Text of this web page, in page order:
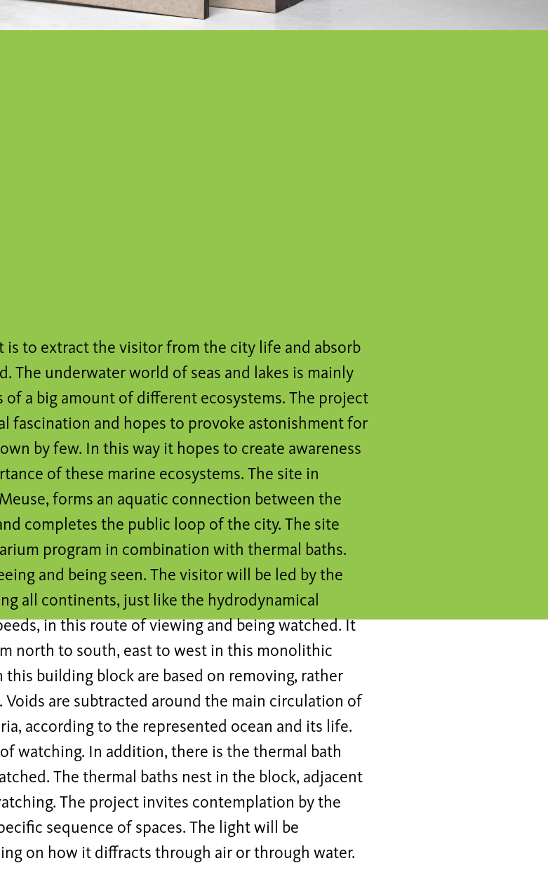
is to extract the visitor from the city life and absorb
The underwater world of seas and lakes is mainly
of a big amount of different ecosystems. The project
fascination and hopes to provoke astonishment for
by few. In this way it hopes to create awareness
of these marine ecosystems. The site in
forms an aquatic connection between the
completes the public loop of the city. The site
program in combination with thermal baths.
and being seen. The visitor will be led by the
all continents, just like the hydrodynamical
in this route of viewing and being watched. It
north to south, east to west in this monolithic
this building block are based on removing, rather
Voids are subtracted around the main circulation of
according to the represented ocean and its life.
watching. In addition, there is the thermal bath
The thermal baths nest in the block, adjacent
The project invites contemplation by the
sequence of spaces. The light will be
on how it diffracts through air or through water.